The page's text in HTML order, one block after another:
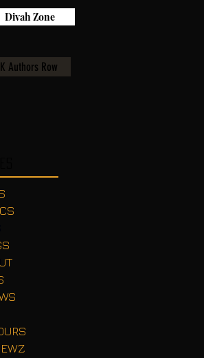
Authors Row
Divah Zone